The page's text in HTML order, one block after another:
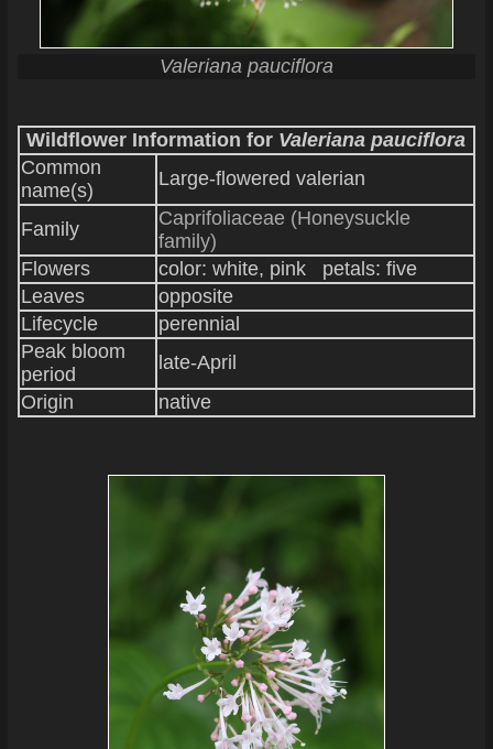
Valeriana pauciflora
Wildflower Information for Valeriana pauciflora
Common
name(s)
Large-flowered valerian
Family
Caprifoliaceae (Honeysuckle
family)
Flowers
color: white, pink petals: five
Leaves
opposite
Lifecycle
perennial
Peak bloom
period
late-April
Origin
native